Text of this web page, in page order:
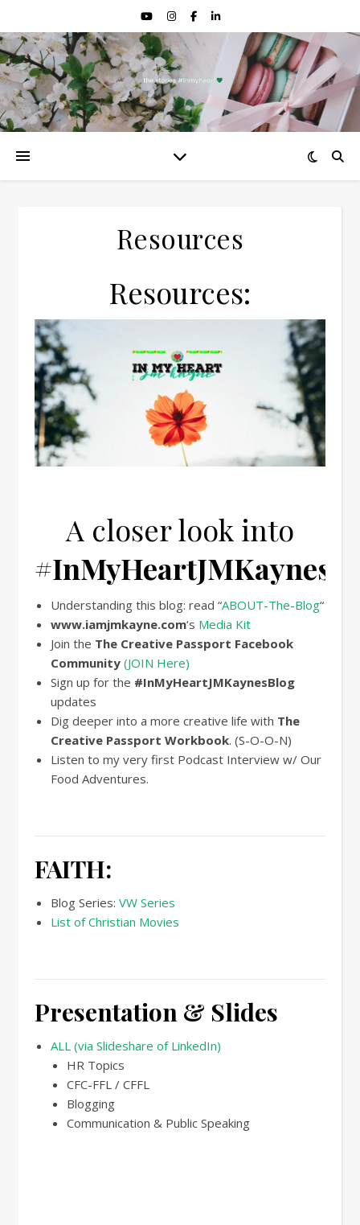
Resources
Resources:
A closer look into
Understanding this blog: read “ABOUT-The-Blog“
www.iamjmkayne.com‘s Media Kit
Join the The Creative Passport Facebook
Community (JOIN Here)
Sign up for the #InMyHeartJMKaynesBlog
updates
Dig deeper into a more creative life with The
Creative Passport Workbook. (S-O-O-N)
Listen to my very first Podcast Interview w/ Our
Food Adventures.
FAITH:
Blog Series: VW Series
List of Christian Movies
Presentation & Slides
ALL (via Slideshare of LinkedIn)
HR Topics
CFC-FFL / CFFL
Blogging
Communication & Public Speaking